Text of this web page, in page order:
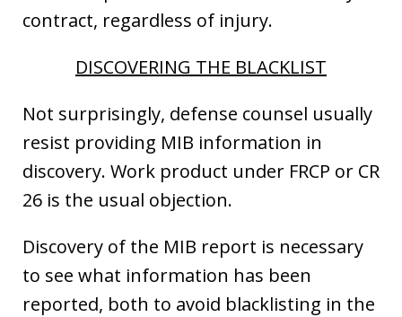
contract, regardless of injury.
DISCOVERING THE BLACKLIST
Not surprisingly, defense counsel usually
resist providing MIB information in
discovery. Work product under FRCP or CR
26 is the usual objection.
Discovery of the MIB report is necessary
to see what information has been
reported, both to avoid blacklisting in the